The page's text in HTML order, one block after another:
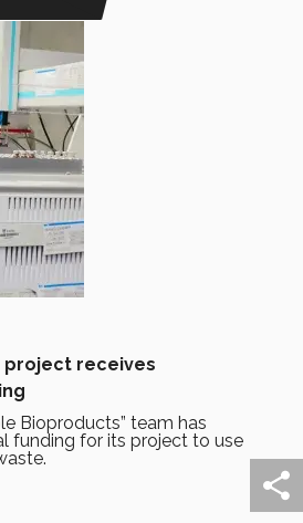
project receives
Bioproducts” team has
funding for its project to use